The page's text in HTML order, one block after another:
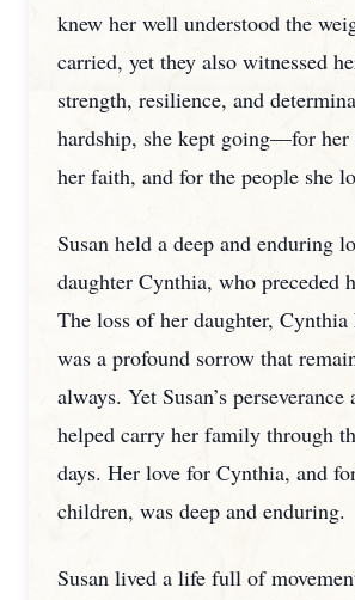
knew her well understood the
carried, yet they also witnessed
strength, resilience, and
hardship, she kept going—for
her faith, and for the people she
Susan held a deep and enduring
daughter Cynthia, who preceded
The loss of her daughter,
was a profound sorrow that
always. Yet Susan’s perseverance
helped carry her family through
days. Her love for Cynthia, and
children, was deep and enduring.
Susan lived a life full of